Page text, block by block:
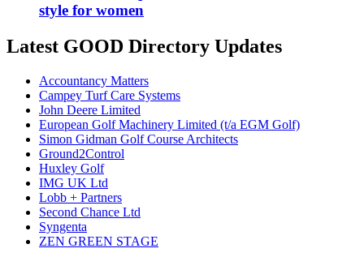
style for women
Latest GOOD Directory Updates
Accountancy Matters
Campey Turf Care Systems
John Deere Limited
European Golf Machinery Limited (t/a EGM Golf)
Simon Gidman Golf Course Architects
Ground2Control
Huxley Golf
IMG UK Ltd
Lobb + Partners
Second Chance Ltd
Syngenta
ZEN GREEN STAGE